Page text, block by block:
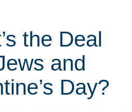
the Deal
and
Day?